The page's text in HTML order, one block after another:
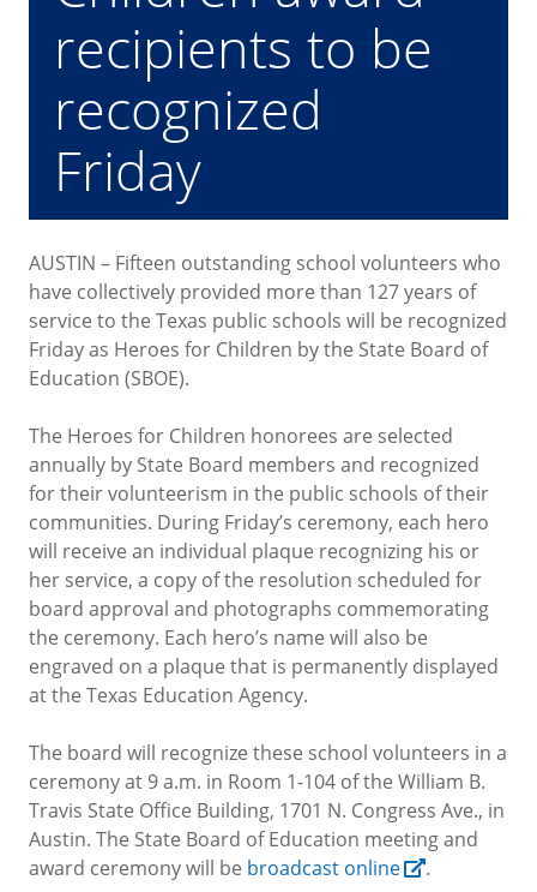
recipients to be
recognized
Friday
AUSTIN – Fifteen outstanding school volunteers who
have collectively provided more than 127 years of
service to the Texas public schools will be recognized
Friday as Heroes for Children by the State Board of
Education (SBOE).
The Heroes for Children honorees are selected
annually by State Board members and recognized
for their volunteerism in the public schools of their
communities. During Friday’s ceremony, each hero
will receive an individual plaque recognizing his or
her service, a copy of the resolution scheduled for
board approval and photographs commemorating
the ceremony. Each hero’s name will also be
engraved on a plaque that is permanently displayed
at the Texas Education Agency.
The board will recognize these school volunteers in a
ceremony at 9 a.m. in Room 1-104 of the William B.
Travis State Office Building, 1701 N. Congress Ave., in
Austin. The State Board of Education meeting and
award ceremony will be broadcast online .